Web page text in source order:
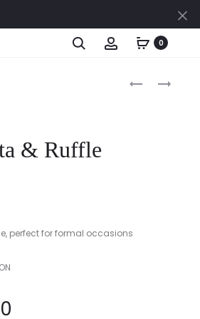
Search Account0
PRINTED
RAJASTHANI
& Ruffle
perfect for formal occasions